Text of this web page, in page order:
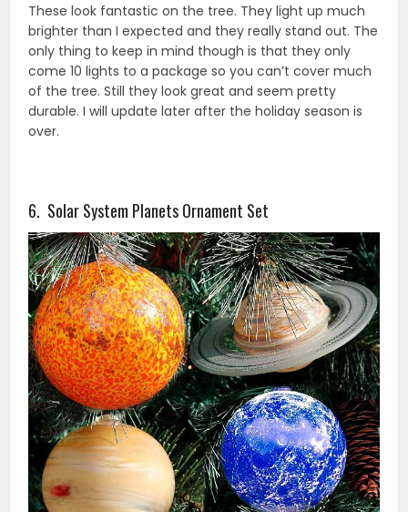
These look fantastic on the tree. They light up much
brighter than I expected and they really stand out. The
only thing to keep in mind though is that they only
come 10 lights to a package so you can’t cover much
of the tree. Still they look great and seem pretty
durable. I will update later after the holiday season is
over.
6. Solar System Planets Ornament Set